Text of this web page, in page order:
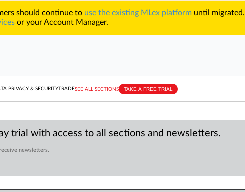
should continue to use the existing MLex platform until migrated.
or your Account Manager.
PRIVACY & SECURITYTRADESEE ALL SECTIONS TAKE A FREE TRIAL
trial with access to all sections and newsletters.
newsletters.